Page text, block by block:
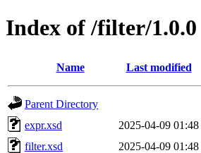
Index of /filter/1.0.0
Name Last modified
Parent Directory
expr.xsd
2025-04-09 01:48
filter.xsd
2025-04-09 01:48